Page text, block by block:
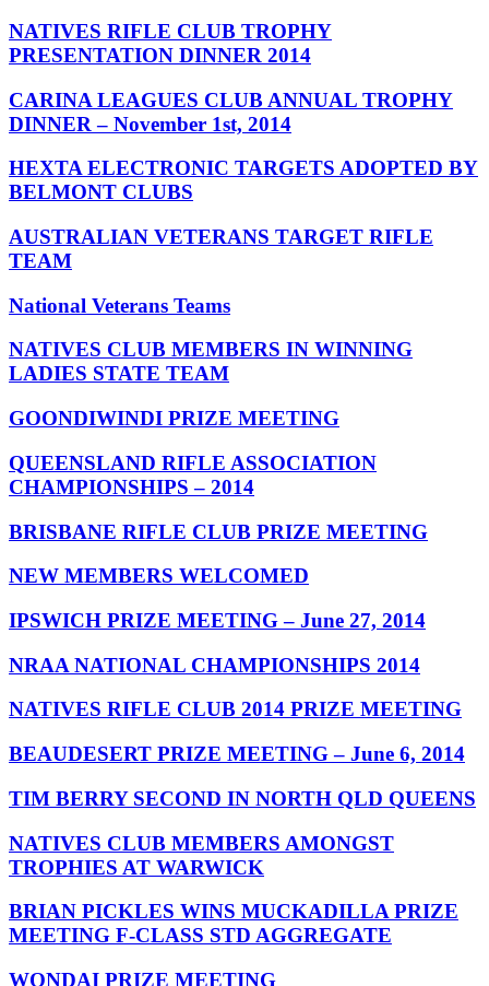
NATIVES RIFLE CLUB TROPHY
PRESENTATION DINNER 2014
CARINA LEAGUES CLUB ANNUAL TROPHY
DINNER – November 1st, 2014
HEXTA ELECTRONIC TARGETS ADOPTED BY
BELMONT CLUBS
AUSTRALIAN VETERANS TARGET RIFLE
TEAM
National Veterans Teams
NATIVES CLUB MEMBERS IN WINNING
LADIES STATE TEAM
GOONDIWINDI PRIZE MEETING
QUEENSLAND RIFLE ASSOCIATION
CHAMPIONSHIPS – 2014
BRISBANE RIFLE CLUB PRIZE MEETING
NEW MEMBERS WELCOMED
IPSWICH PRIZE MEETING – June 27, 2014
NRAA NATIONAL CHAMPIONSHIPS 2014
NATIVES RIFLE CLUB 2014 PRIZE MEETING
BEAUDESERT PRIZE MEETING – June 6, 2014
TIM BERRY SECOND IN NORTH QLD QUEENS
NATIVES CLUB MEMBERS AMONGST
TROPHIES AT WARWICK
BRIAN PICKLES WINS MUCKADILLA PRIZE
MEETING F-CLASS STD AGGREGATE
WONDAI PRIZE MEETING